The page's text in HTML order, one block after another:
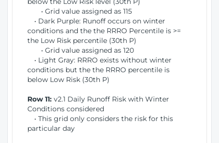
• Grid value assigned as 115
• Dark Purple: Runoff occurs on winter
conditions and the the RRRO Percentile is >=
the Low Risk percentile (30th P)
• Grid value assigned as 120
• Light Gray: RRRO exists without winter
conditions but the the RRRO percentile is
below Low Risk (30th P)
Row 11: v2.1 Daily Runoff Risk with Winter
Conditions considered
• This grid only considers the risk for this
particular day